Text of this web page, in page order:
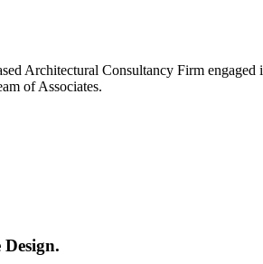
Architectural Consultancy Firm
of Associates.